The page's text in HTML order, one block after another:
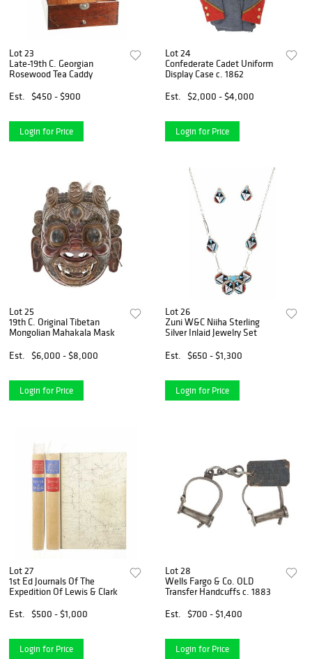
Lot 23
Late-19th C. Georgian
Rosewood Tea Caddy
Est.
$450 - $900
Login for Price
Lot 24
Confederate Cadet Uniform
Display Case c. 1862
Est.
$2,000 - $4,000
Login for Price
Lot 25
19th C. Original Tibetan
Mongolian Mahakala Mask
Est.
$6,000 - $8,000
Login for Price
Lot 26
Zuni W&C Niiha Sterling
Silver Inlaid Jewelry Set
Est.
$650 - $1,300
Login for Price
Lot 27
1st Ed Journals Of The
Expedition Of Lewis & Clark
Est.
$500 - $1,000
Login for Price
Lot 28
Wells Fargo & Co. OLD
Transfer Handcuffs c. 1883
Est.
$700 - $1,400
Login for Price